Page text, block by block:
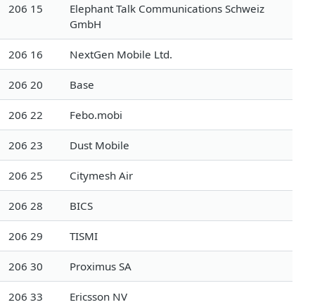
206 15
Elephant Talk Communications Schweiz
GmbH
206 16 NextGen Mobile Ltd.
206 20 Base
206 22 Febo.mobi
206 23 Dust Mobile
206 25 Citymesh Air
206 28 BICS
206 29 TISMI
206 30 Proximus SA
206 33 Ericsson NV